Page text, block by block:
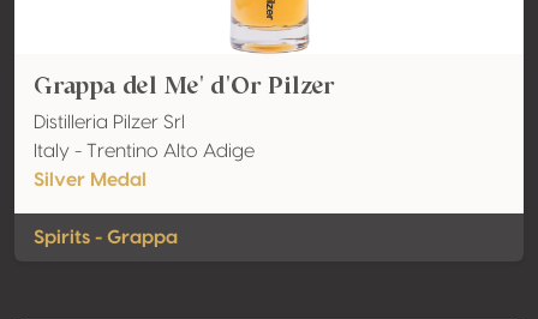
Grappa del Me' d'Or Pilzer
Distilleria Pilzer Srl
Italy - Trentino Alto Adige
Silver Medal
Spirits - Grappa